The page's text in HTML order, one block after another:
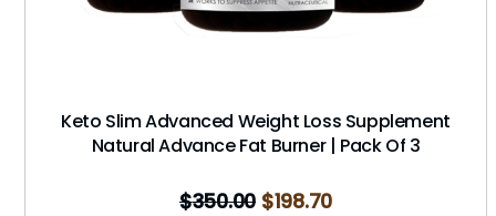
Keto Slim Advanced Weight Loss Supplement
Natural Advance Fat Burner | Pack Of 3
$350.00 $198.70